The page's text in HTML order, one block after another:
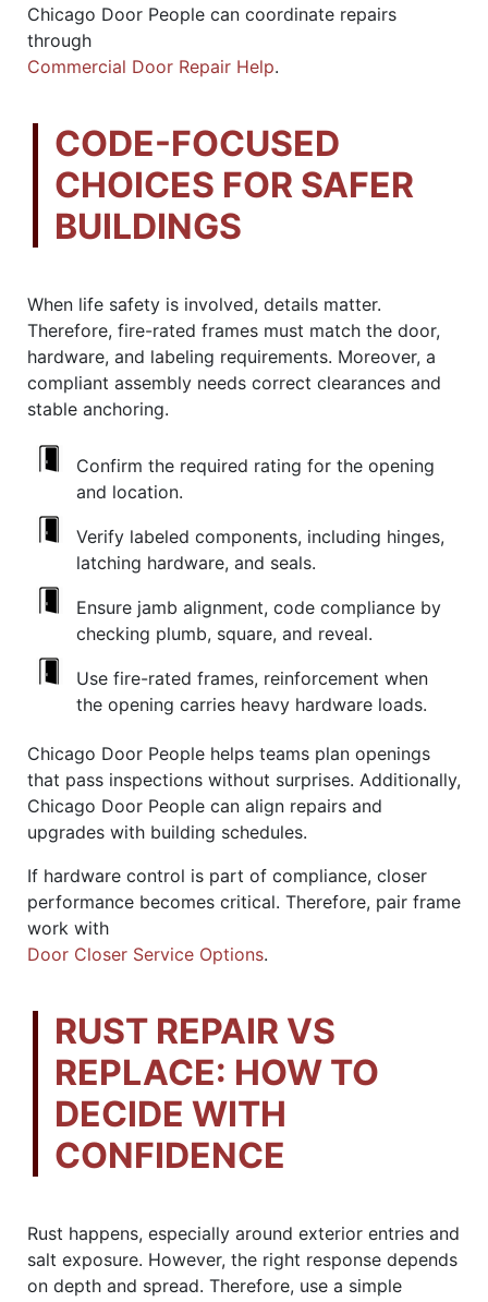
Chicago Door People can coordinate repairs
through
Commercial Door Repair Help.
CODE-FOCUSED
CHOICES FOR SAFER
BUILDINGS
When life safety is involved, details matter.
Therefore, fire-rated frames must match the door,
hardware, and labeling requirements. Moreover, a
compliant assembly needs correct clearances and
stable anchoring.
Confirm the required rating for the opening
and location.
Verify labeled components, including hinges,
latching hardware, and seals.
Ensure jamb alignment, code compliance by
checking plumb, square, and reveal.
Use fire-rated frames, reinforcement when
the opening carries heavy hardware loads.
Chicago Door People helps teams plan openings
that pass inspections without surprises. Additionally,
Chicago Door People can align repairs and
upgrades with building schedules.
If hardware control is part of compliance, closer
performance becomes critical. Therefore, pair frame
work with
Door Closer Service Options.
RUST REPAIR VS
REPLACE: HOW TO
DECIDE WITH
CONFIDENCE
Rust happens, especially around exterior entries and
salt exposure. However, the right response depends
on depth and spread. Therefore, use a simple